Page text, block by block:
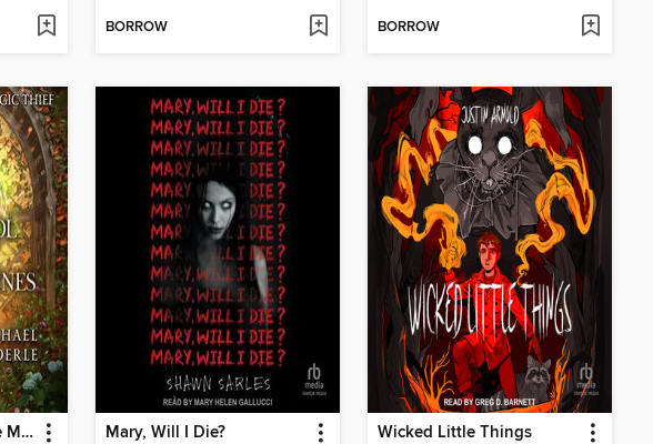
BORROW BORROW
Sophie Briggs and the Magic Thief Mary, Will I Die? Wicked Little Things